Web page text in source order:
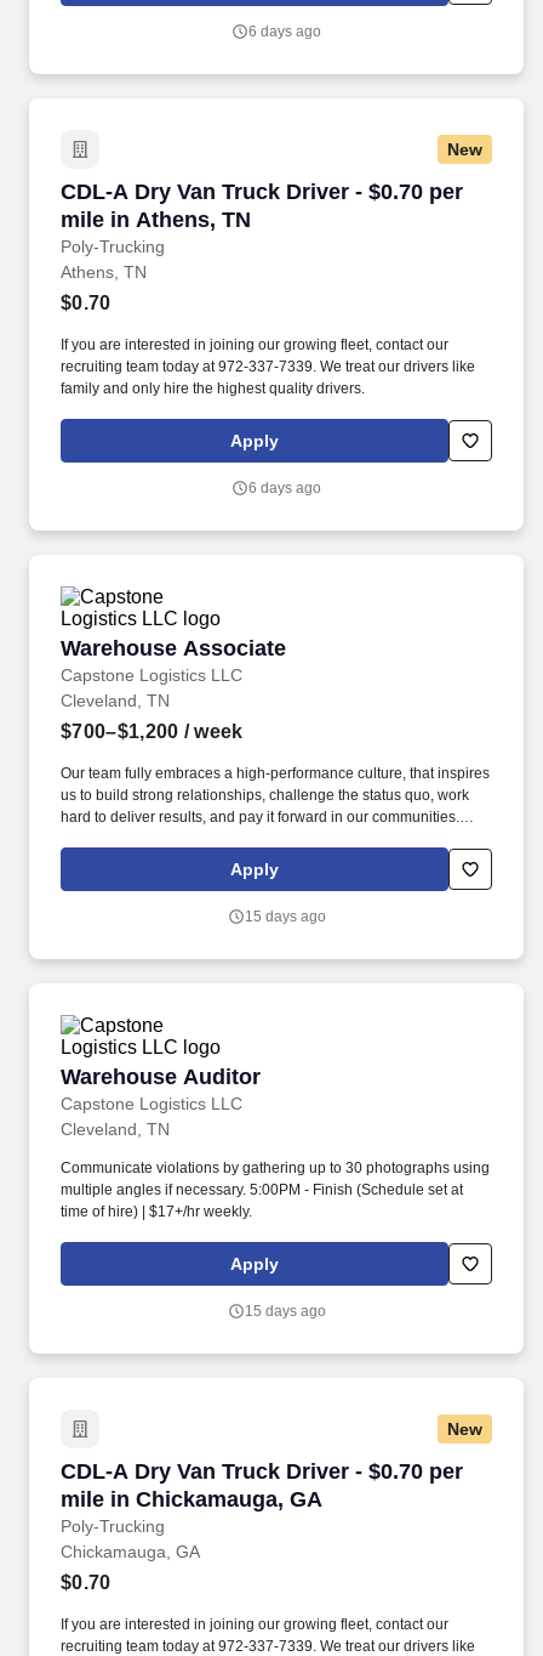
6 days ago
New
CDL-A Dry Van Truck Driver - $0.70 per
mile in Athens, TN
Poly-Trucking
CDL-A Dry Van Truck Driver - $0.70 per mile
Athens, TN
$0.70
If you are interested in joining our growing fleet, contact our
recruiting team today at 972-337-7339. We treat our drivers like
family and only hire the highest quality drivers.
Apply
6 days ago
Warehouse Associate
Capstone Logistics LLC
Warehouse Associate
Cleveland, TN
$700–$1,200 / week
Our team fully embraces a high-performance culture, that inspires
us to build strong relationships, challenge the status quo, work
hard to deliver results, and pay it forward in our communities.
solutions partner with more than 650 operating locations, 19,000
associates, and 60,000 carriers.
Apply
15 days ago
Warehouse Auditor
Capstone Logistics LLC
Warehouse Auditor
Cleveland, TN
Communicate violations by gathering up to 30 photographs using
multiple angles if necessary. 5:00PM - Finish (Schedule set at
time of hire) | $17+/hr weekly.
Apply
15 days ago
New
CDL-A Dry Van Truck Driver - $0.70 per
mile in Chickamauga, GA
Poly-Trucking
CDL-A Dry Van Truck Driver - $0.70 per mile
Chickamauga, GA
$0.70
If you are interested in joining our growing fleet, contact our
recruiting team today at 972-337-7339. We treat our drivers like